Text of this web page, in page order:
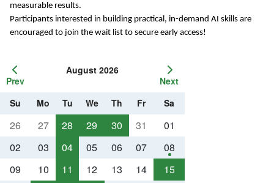
Prev
August 2026
Next
Su
Mo Tu We Th Fr Sa
26 27 28 29 30 31
01
02
03 04 05 06 07
08
09
10 11 12 13 14
15
measurable results.
Participants interested in building practical, in-demand AI skills are
encouraged to join the wait list to secure early access!